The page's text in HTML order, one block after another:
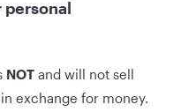
personal
NOT and will not sell
exchange for money.